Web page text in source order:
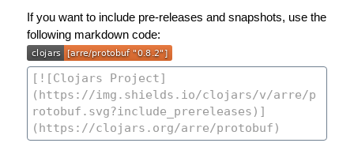
If you want to include pre-releases and snapshots, use the
following markdown code: